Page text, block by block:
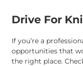
Drive For
If you’re a
opportunities that
the right place.